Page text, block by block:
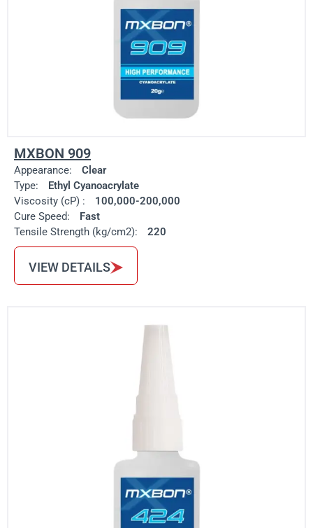
MXBON 909
Appearance:
Clear
Type:
Ethyl Cyanoacrylate
Viscosity (cP) :
100,000-200,000
Cure Speed:
Fast
Tensile Strength (kg/cm2):
220
VIEW DETAILS